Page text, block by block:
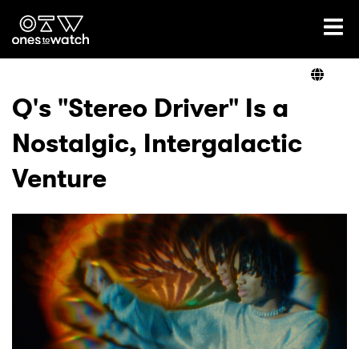
Ones2Watch Home
Genre
Read
Videos
Podcast
Q's "Stereo Driver" Is a
Nostalgic, Intergalactic
Venture